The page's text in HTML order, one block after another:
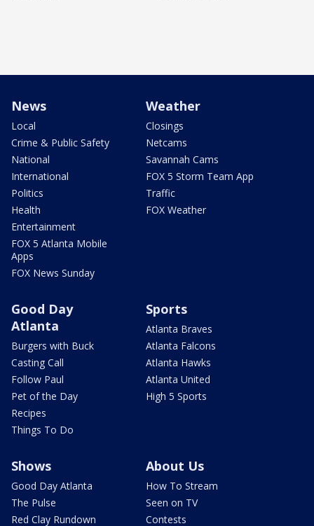
News
Local
Crime & Public Safety
National
International
Politics
Health
Entertainment
FOX 5 Atlanta Mobile
Apps
FOX News Sunday
Weather
Closings
Netcams
Savannah Cams
FOX 5 Storm Team App
Traffic
FOX Weather
Good Day
Atlanta
Burgers with Buck
Casting Call
Follow Paul
Pet of the Day
Recipes
Things To Do
Sports
Atlanta Braves
Atlanta Falcons
Atlanta Hawks
Atlanta United
High 5 Sports
Shows
Good Day Atlanta
The Pulse
Red Clay Rundown
About Us
How To Stream
Seen on TV
Contests